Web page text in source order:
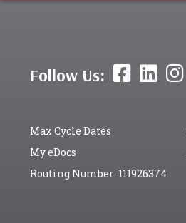
Follow Us:
Max Cycle Dates
My eDocs
Routing Number: 111926374